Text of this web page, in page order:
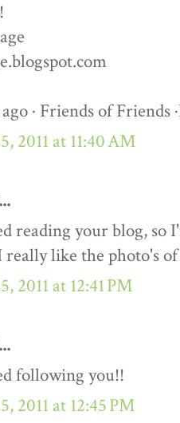
· Friends of Friends
2011 at 11:40 AM
reading your blog, so
really like the photo's
2011 at 12:41 PM
following you!!
2011 at 12:45 PM